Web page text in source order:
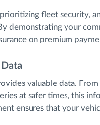
prioritizing fleet security,
demonstrating your
on premium
valuable data.
at safer times, this
ensures that your